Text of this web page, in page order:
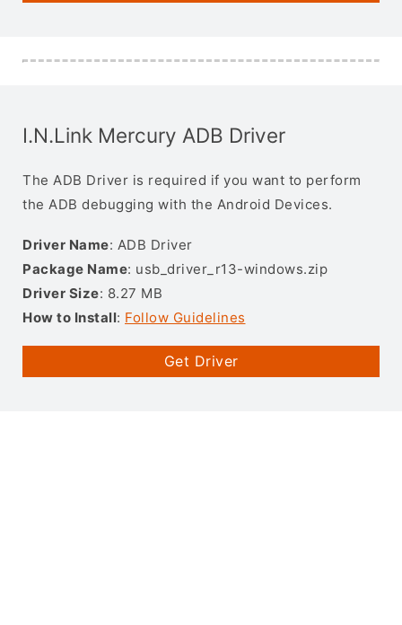
I.N.Link Mercury ADB Driver
The ADB Driver is required if you want to perform
the ADB debugging with the Android Devices.
Driver Name: ADB Driver
Package Name: usb_driver_r13-windows.zip
Driver Size: 8.27 MB
How to Install: Follow Guidelines
Get Driver